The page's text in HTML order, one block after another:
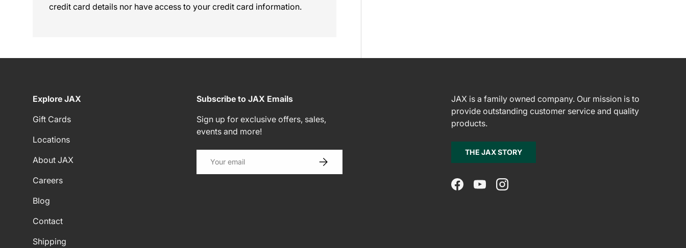
credit card details nor have access to your credit card information.
Explore JAX
Gift Cards
Locations
About JAX
Careers
Blog
Contact
Shipping
Subscribe to JAX Emails
Sign up for exclusive offers, sales,
events and more!
SUBSCRIBE
JAX is a family owned company. Our mission is to
provide outstanding customer service and quality
products.
THE JAX STORY
FacebookYouTubeInstagram